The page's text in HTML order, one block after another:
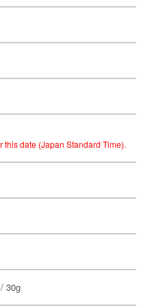
date (Japan Standard Time).
30g